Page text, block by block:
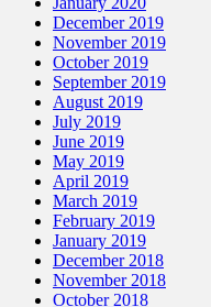
December 2019
November 2019
October 2019
September 2019
August 2019
July 2019
June 2019
May 2019
April 2019
March 2019
February 2019
January 2019
December 2018
November 2018
October 2018